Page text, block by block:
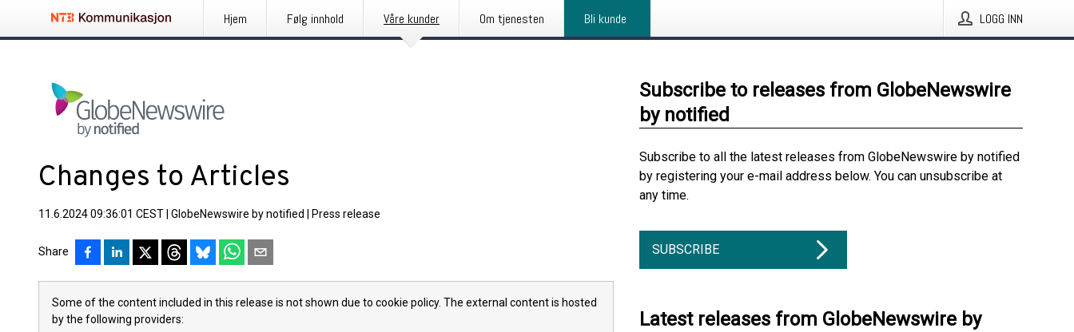
Hjem Følg innhold Våre kunder Om tjenesten Bli kunde LOGG INN
Changes to Articles
11.6.2024 09:36:01 CEST GlobeNewswire by notified Press release
Share
Some of the content included in this release is not shown due to cookie policy. The external content is hosted
by the following providers:
Subscribe to releases from GlobeNewswire
by notified
Subscribe to all the latest releases from GlobeNewswire by notified
by registering your e-mail address below. You can unsubscribe at
any time.
SUBSCRIBE
Latest releases from GlobeNewswire by